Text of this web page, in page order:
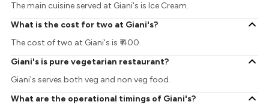
The main cuisine served at Giani's is Ice Cream.
What is the cost for two at Giani's?
The cost of two at Giani's is ₹ 400.
Giani's is pure vegetarian restaurant?
Giani's serves both veg and non veg food.
What are the operational timings of Giani's?